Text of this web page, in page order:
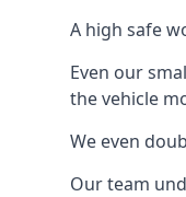
A high safe
Even our
the vehicle
We even
Our team